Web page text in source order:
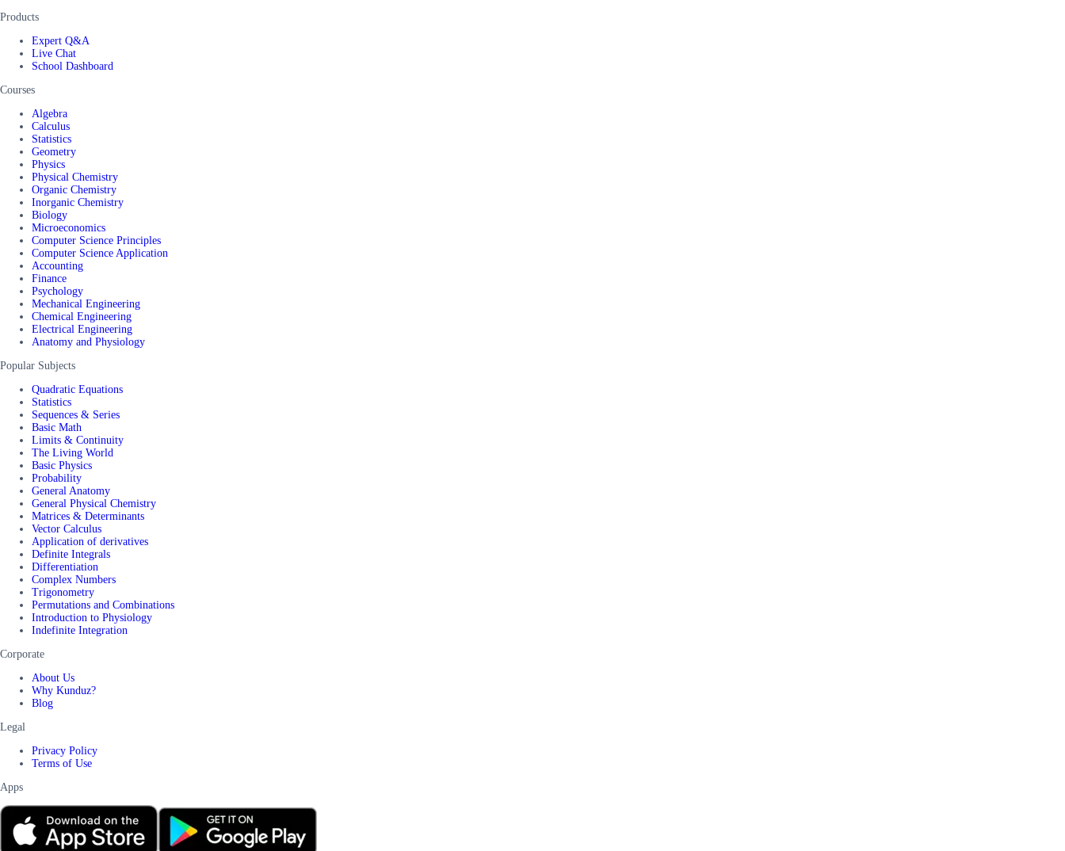
Products
Expert Q&A
Live Chat
School Dashboard
Courses
Algebra
Calculus
Statistics
Geometry
Physics
Physical Chemistry
Organic Chemistry
Inorganic Chemistry
Biology
Microeconomics
Computer Science Principles
Computer Science Application
Accounting
Finance
Psychology
Mechanical Engineering
Chemical Engineering
Electrical Engineering
Anatomy and Physiology
Popular Subjects
Quadratic Equations
Statistics
Sequences & Series
Basic Math
Limits & Continuity
The Living World
Basic Physics
Probability
General Anatomy
General Physical Chemistry
Matrices & Determinants
Vector Calculus
Application of derivatives
Definite Integrals
Differentiation
Complex Numbers
Trigonometry
Permutations and Combinations
Introduction to Physiology
Indefinite Integration
Corporate
About Us
Why Kunduz?
Blog
Legal
Privacy Policy
Terms of Use
Apps